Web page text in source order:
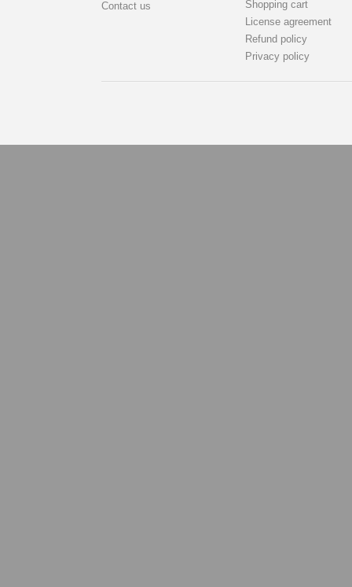
Contact us
Shopping cart
License agreement
Refund policy
Privacy policy